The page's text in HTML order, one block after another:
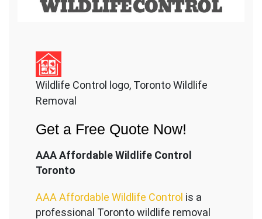
Wildlife Control logo, Toronto Wildlife
Removal
Get a Free Quote Now!
AAA Affordable Wildlife Control
Toronto
AAA Affordable Wildlife Control is a
professional Toronto wildlife removal